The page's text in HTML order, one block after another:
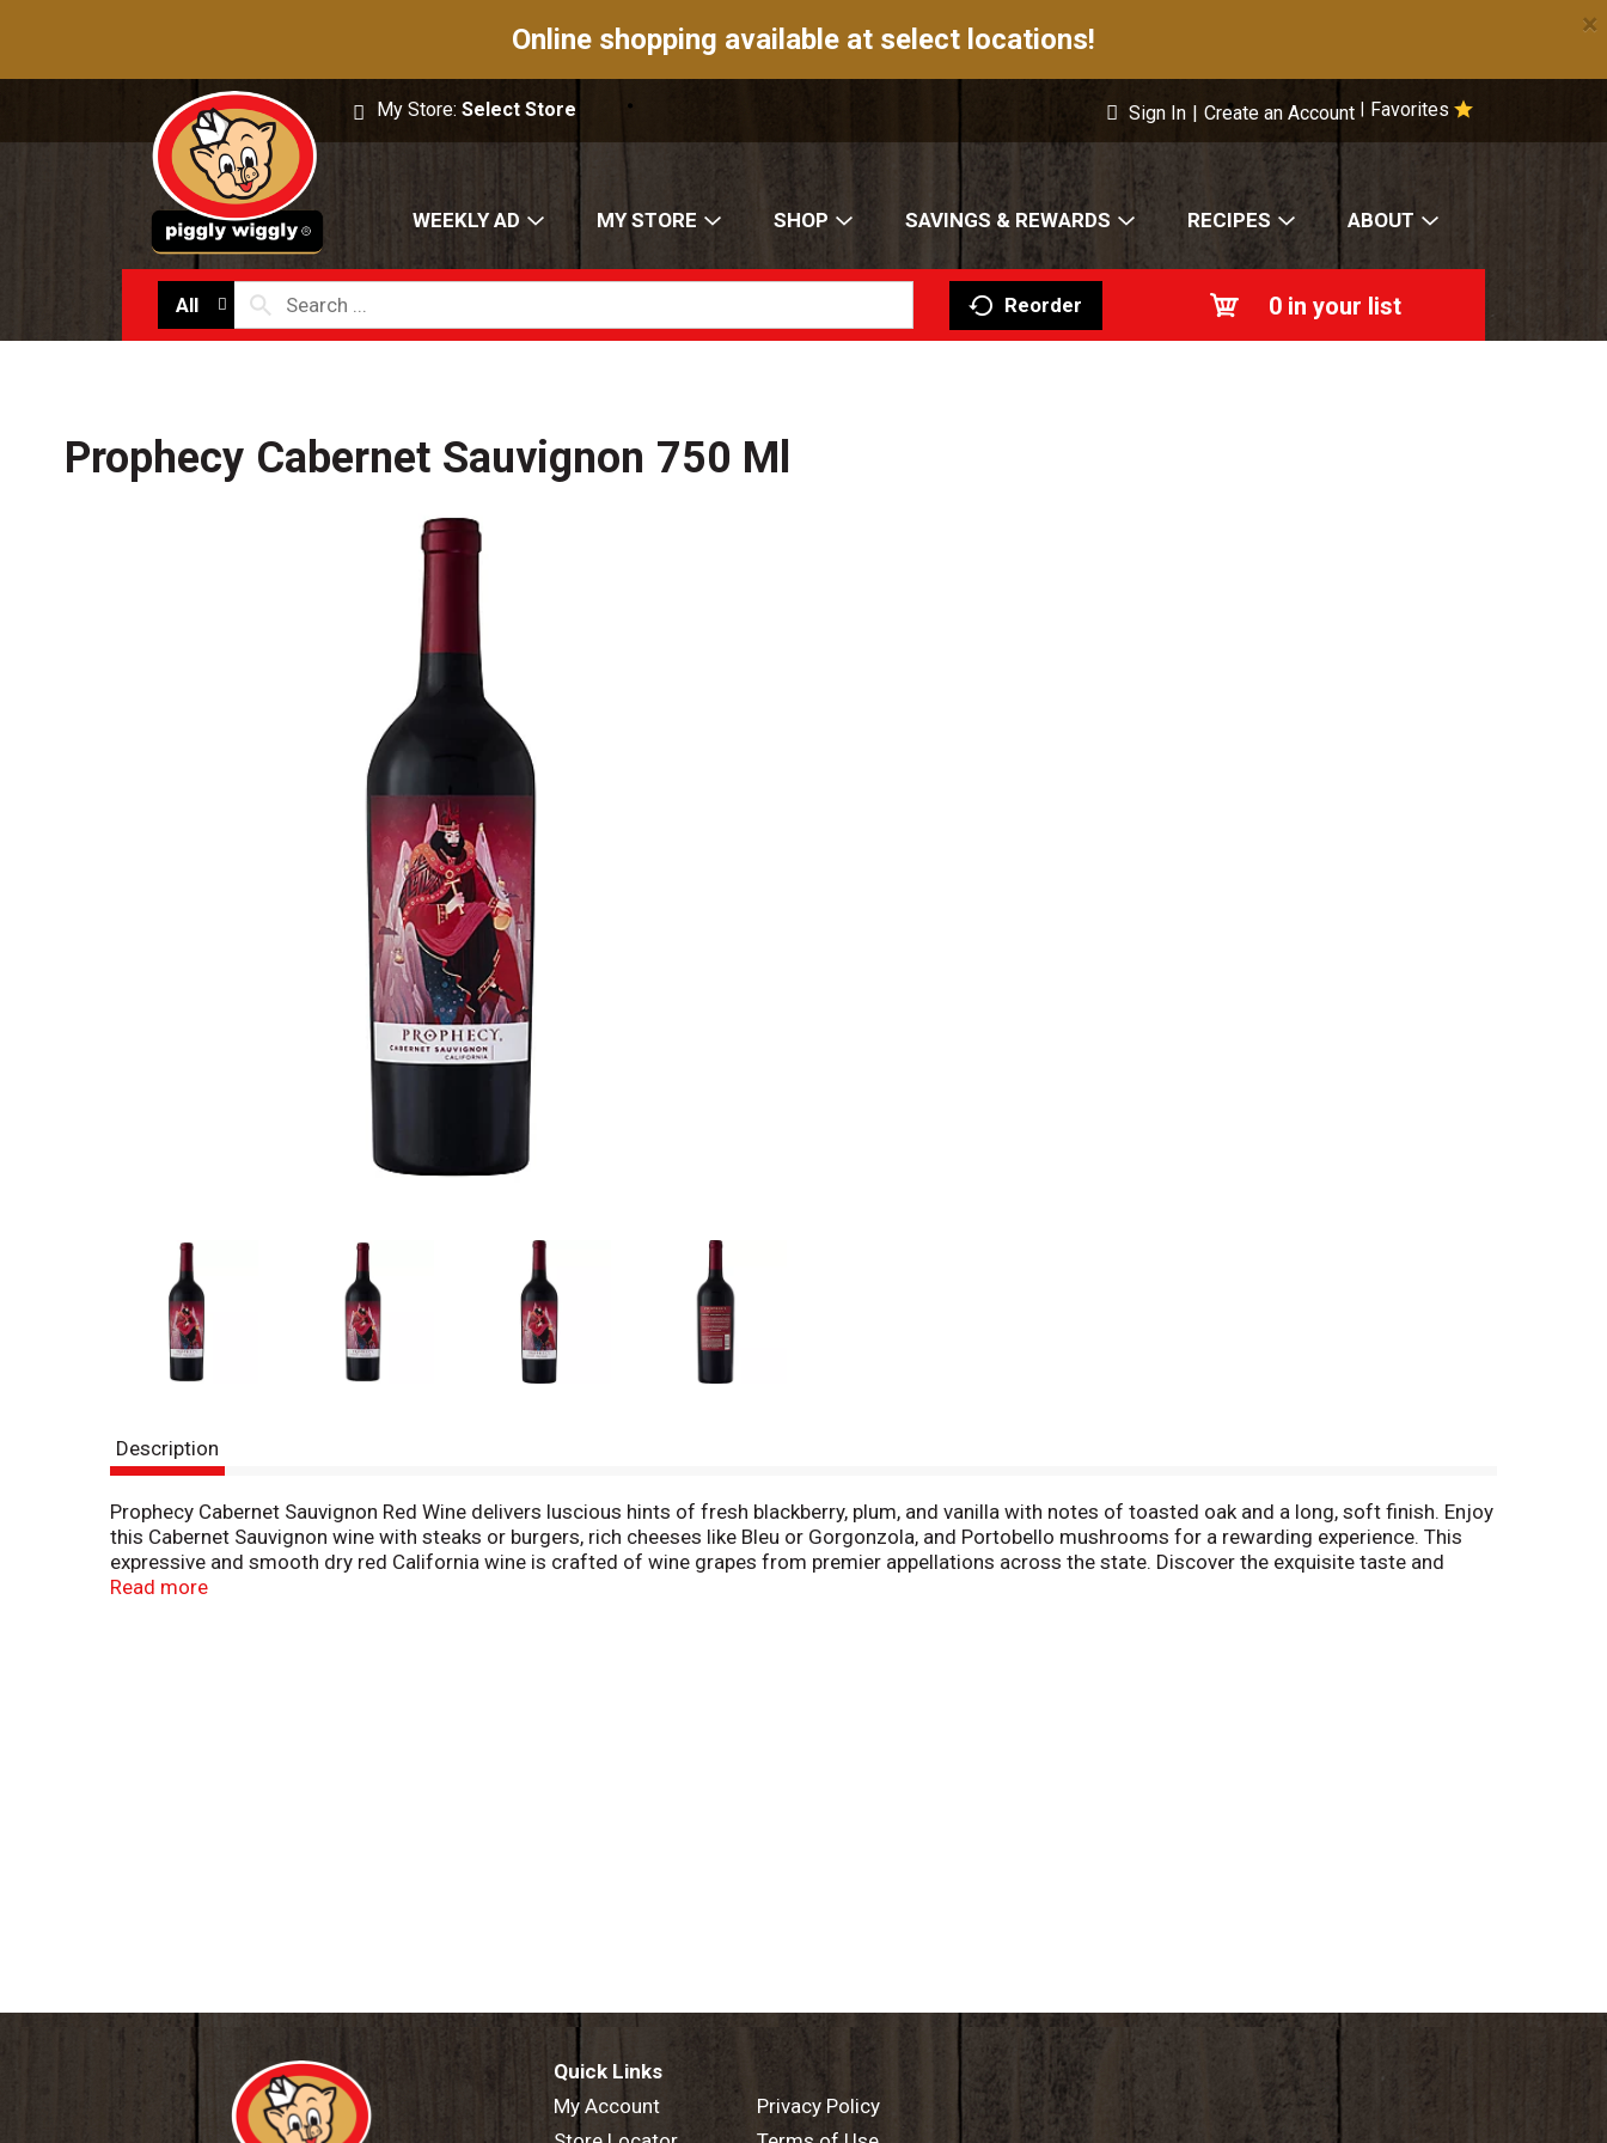
Online shopping available at select locations! ×
My Store:Select Store Favorites
Sign In | Create an Account
WEEKLY AD MY STORE SHOP SAVINGS & REWARDS RECIPES ABOUT
All Reorder 0 in your list
Prophecy Cabernet Sauvignon 750 Ml
Description
Prophecy Cabernet Sauvignon Red Wine delivers luscious hints of fresh blackberry, plum, and vanilla with notes of toasted oak and a long, soft finish. Enjoy
this Cabernet Sauvignon wine with steaks or burgers, rich cheeses like Bleu or Gorgonzola, and Portobello mushrooms for a rewarding experience. This
expressive and smooth dry red California wine is crafted of wine grapes from premier appellations across the state. Discover the exquisite taste and
character of Prophecy Wine.
Read more
Quick Links
My Account
Privacy Policy